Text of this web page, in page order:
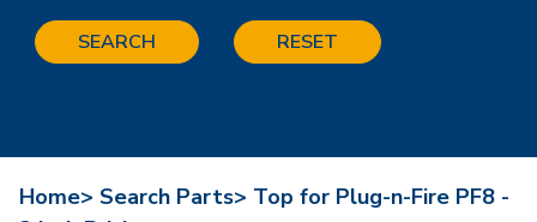
SEARCH RESET
Home> Search Parts> Top for Plug-n-Fire PF8 -